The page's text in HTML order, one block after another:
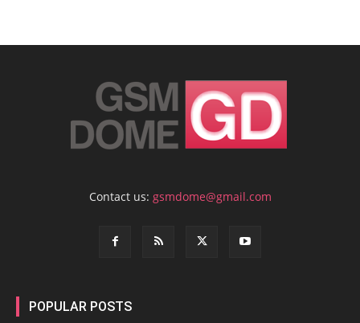
Contact us: gsmdome@gmail.com
POPULAR POSTS